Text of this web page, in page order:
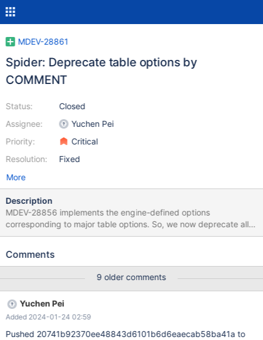
MDEV-28861
Spider: Deprecate table options by
COMMENT
Status:
Assignee:
Priority:
Resolution:
Closed
Yuchen Pei
Critical
Fixed
More
Description
MDEV-28856 implements the engine-defined options
corresponding to major table options. So, we now deprecate all
table params specified by COMMENT and CONNECTION.
options, which is optional and could be done in a separate ticket
cause a deprecation warning, and every param in COMMENT
and CONNECTION that does not have a corresponding table
option will cause a separate deprecation warning.
Comments
9 older comments
Yuchen Pei
Added 2024-01-24 02:59
Pushed 20741b92370ee48843d6101b6d6eaecab58ba41a to